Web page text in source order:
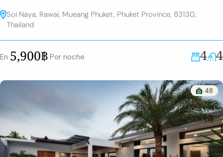
Soi Naya, Rawai, Mueang Phuket, Phuket Province, 83130,
Thailand
En 5,900฿ Por noche 4 4
48